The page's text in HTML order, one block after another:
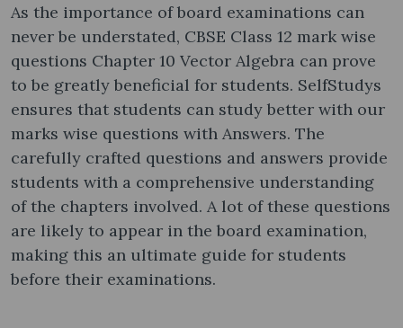
As the importance of board examinations can
never be understated, CBSE Class 12 mark wise
questions Chapter 10 Vector Algebra can prove
to be greatly beneficial for students. SelfStudys
ensures that students can study better with our
marks wise questions with Answers. The
carefully crafted questions and answers provide
students with a comprehensive understanding
of the chapters involved. A lot of these questions
are likely to appear in the board examination,
making this an ultimate guide for students
before their examinations.